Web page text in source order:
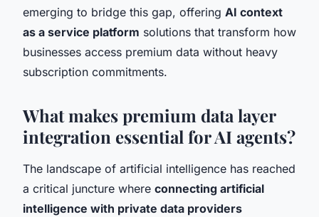
emerging to bridge this gap, offering AI context
as a service platform solutions that transform how
businesses access premium data without heavy
subscription commitments.
What makes premium data layer
integration essential for AI agents?
The landscape of artificial intelligence has reached
a critical juncture where connecting artificial
intelligence with private data providers